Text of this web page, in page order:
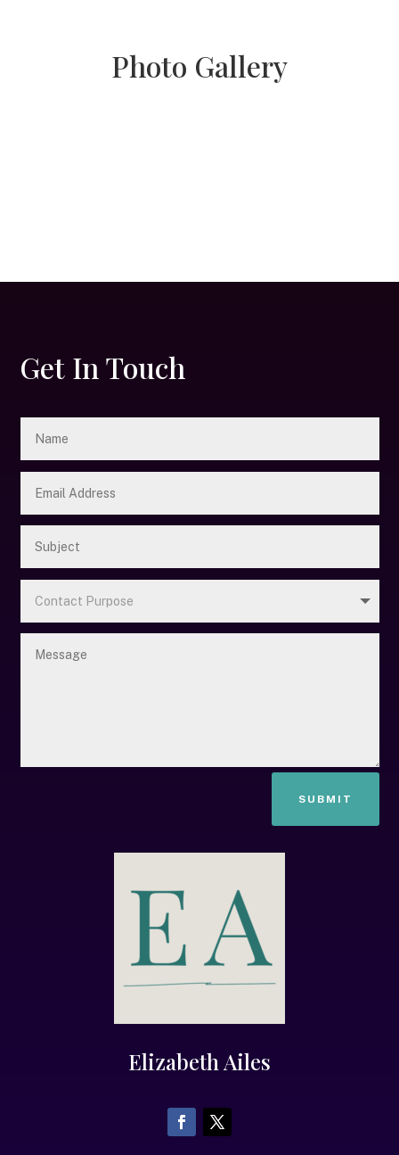
Photo Gallery
Get In Touch
SUBMIT
Elizabeth Ailes